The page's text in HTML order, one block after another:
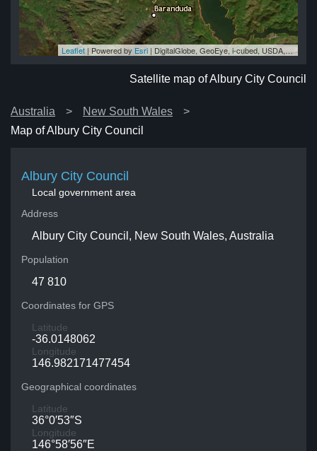
Leaflet | Powered by Esri | DigitalGlobe, GeoEye, i-cubed, USDA, USGS, AEX, Getmapping, Aerogrid, IGN, IGP, swisstopo, and the GIS User Community
Satellite map of Albury City Council
Australia
New South Wales
Map of Albury City Council
Albury City Council
Local government area
Address
Albury City Council, New South Wales, Australia
Population
47 810
Coordinates for GPS
Latitude
-36.0148062
Longitude
146.982171477454
Geographical coordinates
Latitude
36°0′53″S
Longitude
146°58′56″E